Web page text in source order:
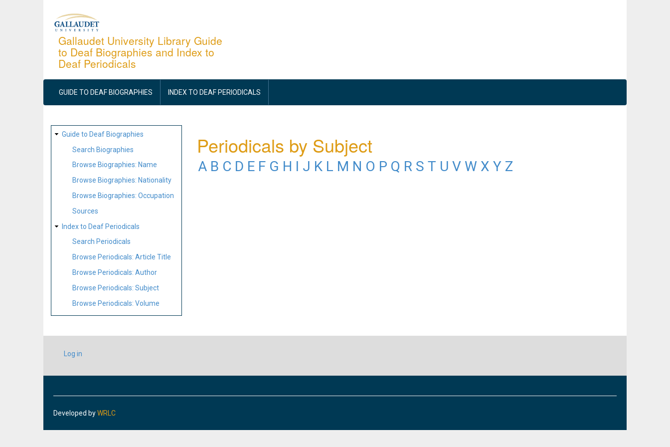
Gallaudet University Library Guide
to Deaf Biographies and Index to
Deaf Periodicals
MAIN
NAVIGATION
GUIDE TO DEAF BIOGRAPHIES INDEX TO DEAF PERIODICALS
SITE
MAP
Guide to Deaf Biographies
Search Biographies
Browse Biographies: Name
Browse Biographies: Nationality
Browse Biographies: Occupation
Sources
Index to Deaf Periodicals
Search Periodicals
Browse Periodicals: Article Title
Browse Periodicals: Author
Browse Periodicals: Subject
Browse Periodicals: Volume
Periodicals by Subject
A B C D E F G H I J K L M N O P Q R S T U V W X Y Z
USER
ACCOUNT
Log in
Developed byWRLC